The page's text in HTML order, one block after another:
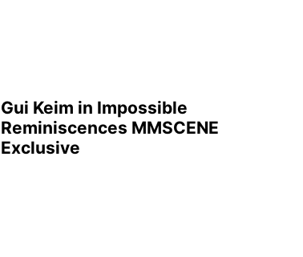
Gui Keim in Impossible
Reminiscences MMSCENE
Exclusive